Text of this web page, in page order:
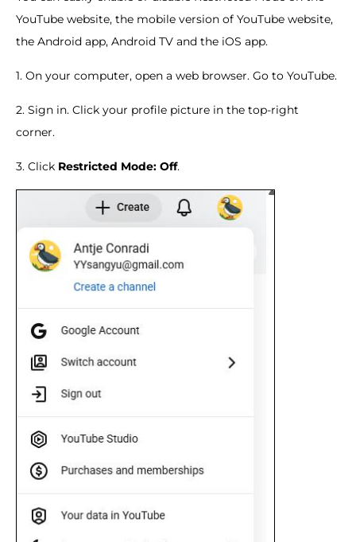
YouTube website, the mobile version of YouTube website,
the Android app, Android TV and the iOS app.
1. On your computer, open a web browser. Go to YouTube.
2. Sign in. Click your profile picture in the top-right
corner.
3. Click Restricted Mode: Off.